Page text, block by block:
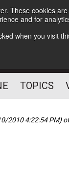
These cookies
and for
when you visit
TOPICS
2010 4:22:54 PM)